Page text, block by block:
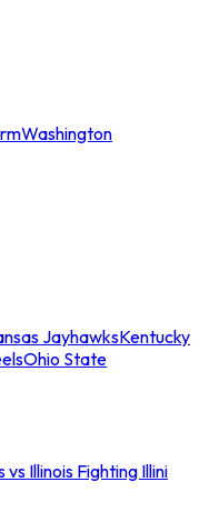
Washington
JayhawksKentucky
Ohio State
vs Illinois Fighting Illini